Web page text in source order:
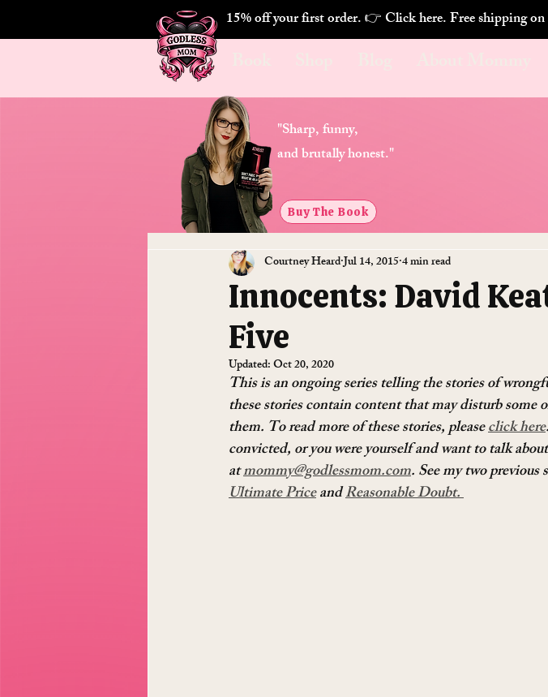
15% off your first order. 👉 Click here. Free shipping
Innocents: David
Five
Courtney HeardJul 14, 20154 min read
Updated:Oct 20, 2020
This is an ongoing series telling the stories of
these stories contain content that may disturb some
them. To read more of these stories, please click here
convicted, or you were yourself and want to talk
at mommy@godlessmom.com. See my two previous
Ultimate Price and Reasonable Doubt.
"Sharp, funny,
and brutally honest."
Buy The Book